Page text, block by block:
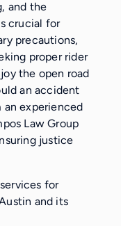
and the
crucial for
precautions,
proper rider
the open road
an accident
an experienced
Law Group
justice
for
and its